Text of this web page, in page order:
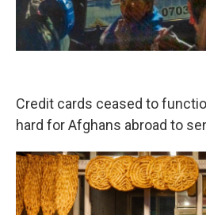
Credit cards ceased to
hard for Afghans abroad to